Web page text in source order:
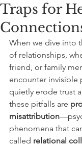
Traps for
When we dive into
of relationships,
friend, or family
encounter invisible
quietly erode trust
these pitfalls are
misattribution
phenomena that
called relational